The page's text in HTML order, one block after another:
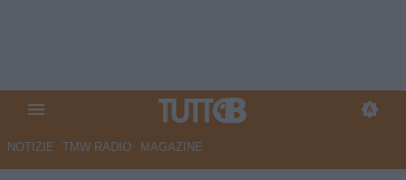
NOTIZIE TMW RADIO MAGAZINE